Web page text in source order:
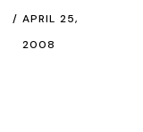
APRIL 25,
2008